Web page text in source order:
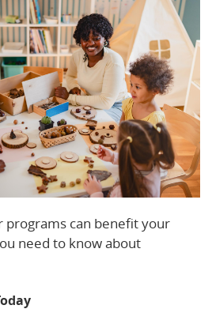
programs can benefit your
need to know about